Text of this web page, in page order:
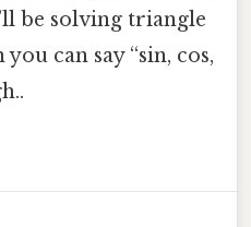
be solving triangle
can say “sin, cos,